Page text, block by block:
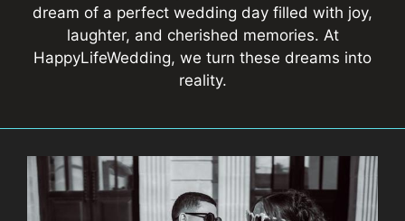
dream of a perfect wedding day filled with joy,
laughter, and cherished memories. At
HappyLifeWedding, we turn these dreams into
reality.